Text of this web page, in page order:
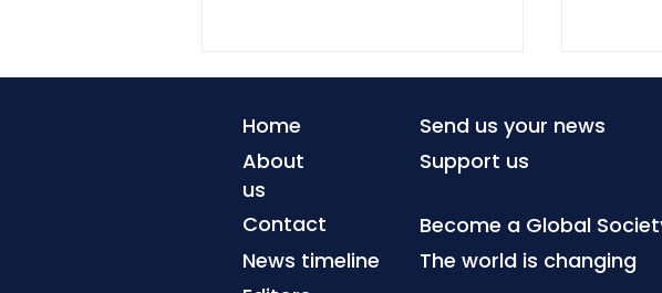
When coastlines can no
When
Home
About
us
Contact
News timeline
Send us your news
Support us
Become a Global
The world is changing